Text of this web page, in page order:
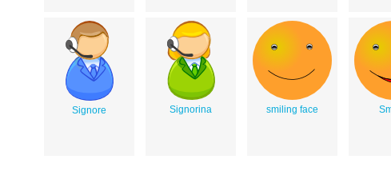
Signore Signorina smiling face